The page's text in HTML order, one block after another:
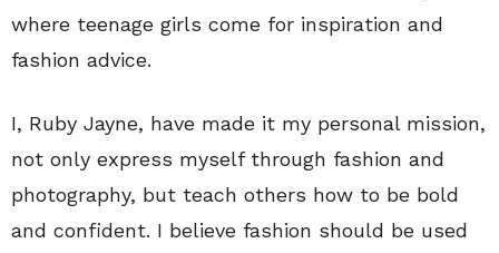
where teenage girls come for inspiration and
fashion advice.
I, Ruby Jayne, have made it my personal mission,
not only express myself through fashion and
photography, but teach others how to be bold
and confident. I believe fashion should be used